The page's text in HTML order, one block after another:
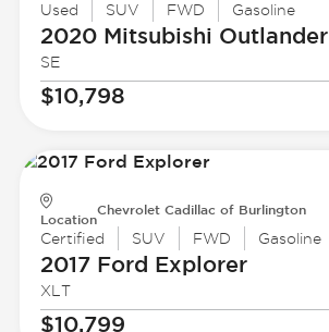
Used SUV FWD Gasoline
2020 Mitsubishi Outlander
SE
$10,798
Location
Chevrolet Cadillac of Burlington
Certified SUV FWD Gasoline
2017 Ford Explorer
XLT
$10,799